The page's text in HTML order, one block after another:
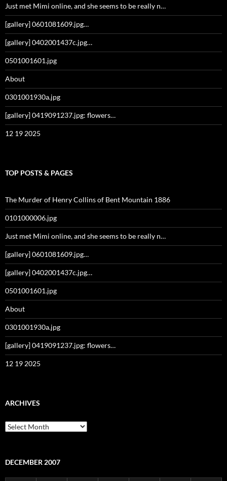
Just met Mimi online, and she seems to be really n…
[gallery] 0601081609.jpg…
[gallery] 0402001437c.jpg…
0501001601.jpg
About
0301001930a.jpg
[gallery] 0419091237.jpg: flowers…
12 19 2025
TOP POSTS & PAGES
The Murder of Henry Collins of Bent Mountain 1886
0101000006.jpg
Just met Mimi online, and she seems to be really n…
[gallery] 0601081609.jpg…
[gallery] 0402001437c.jpg…
0501001601.jpg
About
0301001930a.jpg
[gallery] 0419091237.jpg: flowers…
12 19 2025
ARCHIVES
Archives
DECEMBER 2007